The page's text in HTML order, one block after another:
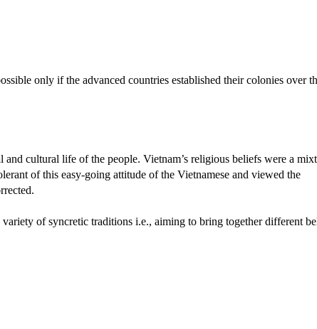
only if the advanced countries established their colonies over
cultural life of the people. Vietnam’s religious beliefs were a
of this easy-going attitude of the Vietnamese and viewed the
of syncretic traditions i.e., aiming to bring together different